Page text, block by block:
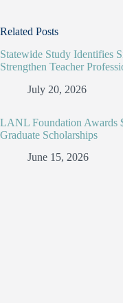
Related Posts
Statewide Study Identifies
Strengthen Teacher
July 20, 2026
LANL Foundation Awards
Graduate Scholarships
June 15, 2026